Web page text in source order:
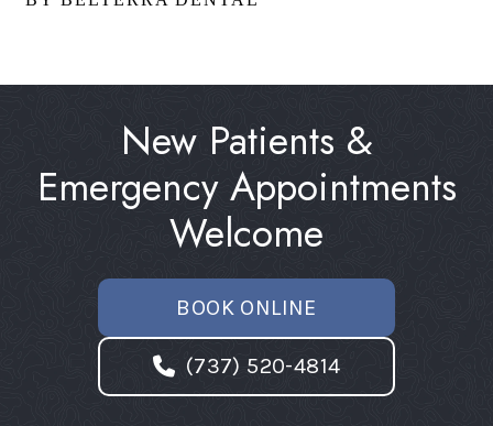
New Patients &
Emergency Appointments
Welcome
BOOK ONLINE
(737) 520-4814